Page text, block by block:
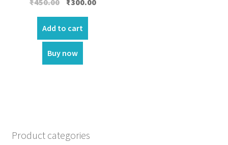
₹450.00
price
was:
₹450.00.
₹300.00
Add to cart
Buy now
Product categories